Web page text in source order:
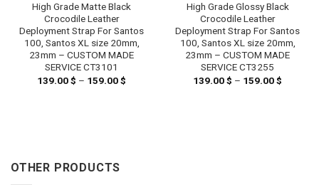
High Grade Matte Black
Crocodile Leather
Deployment Strap For Santos
100, Santos XL size 20mm,
23mm – CUSTOM MADE
SERVICE CT3101
139.00$ – 159.00$
High Grade Glossy Black
Crocodile Leather
Deployment Strap For Santos
100, Santos XL size 20mm,
23mm – CUSTOM MADE
SERVICE CT3255
139.00$ – 159.00$
OTHER PRODUCTS